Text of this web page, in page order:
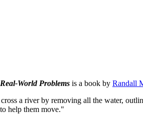
World Problems is a book by Randall
a river by removing all the water,
help them move."